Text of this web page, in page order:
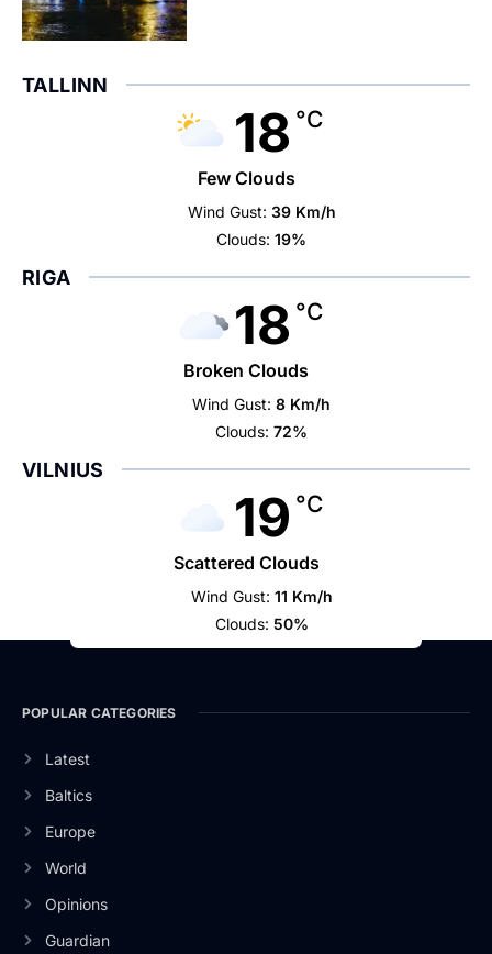
TALLINN
18 °C
Few Clouds
Wind Gust: 39 Km/h
Clouds: 19%
RIGA
18 °C
Broken Clouds
Wind Gust: 8 Km/h
Clouds: 72%
VILNIUS
19 °C
Scattered Clouds
Wind Gust: 11 Km/h
Clouds: 50%
POPULAR CATEGORIES
Latest
Baltics
Europe
World
Opinions
Guardian